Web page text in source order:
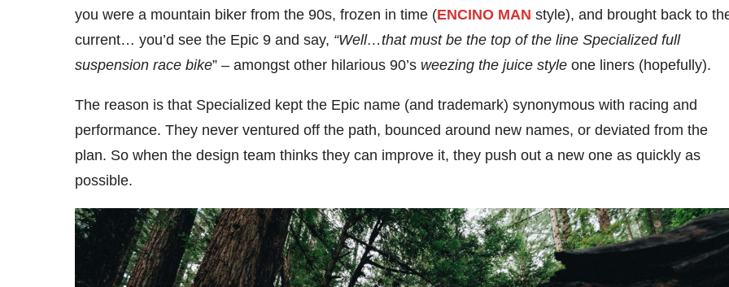
you were a mountain biker from the 90s, frozen in time (ENCINO MAN style), and brought back to
current… you’d see the Epic 9 and say, “Well…that must be the top of the line Specialized full
suspension race bike” – amongst other hilarious 90’s weezing the juice style one liners (hopefully).
The reason is that Specialized kept the Epic name (and trademark) synonymous with racing and
performance. They never ventured off the path, bounced around new names, or deviated from the
plan. So when the design team thinks they can improve it, they push out a new one as quickly as
possible.